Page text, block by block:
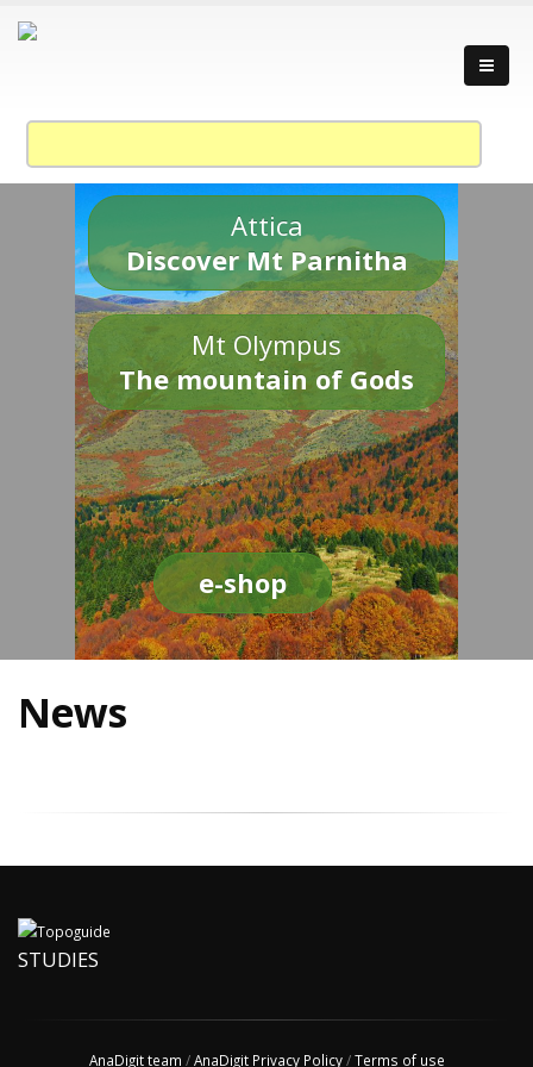
Attica
Discover Mt Parnitha
Mt Olympus
The mountain of Gods
e-shop
News
STUDIES
AnaDigit team /AnaDigit Privacy Policy/Terms of use